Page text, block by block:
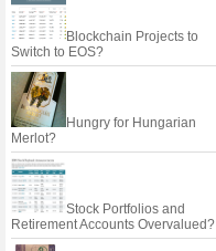
Blockchain Projects to
Switch to EOS?
Hungry for Hungarian
Merlot?
Stock Portfolios and
Retirement Accounts Overvalued?